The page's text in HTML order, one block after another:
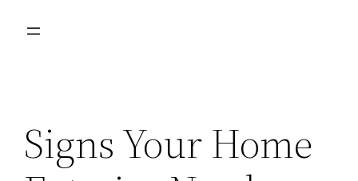
Signs Your Home